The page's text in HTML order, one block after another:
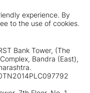
experience. By
to the use of cookies.
Bank Tower, (The
Bandra (East),